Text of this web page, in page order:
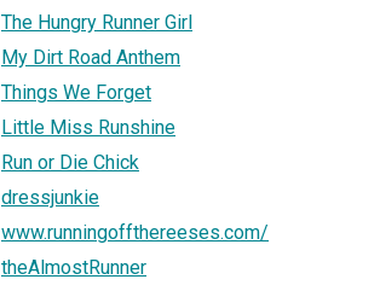
The Hungry Runner Girl
My Dirt Road Anthem
Things We Forget
Little Miss Runshine
Run or Die Chick
dressjunkie
www.runningoffthereeses.com/
theAlmostRunner